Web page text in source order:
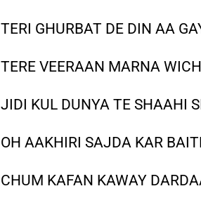
TERI GHURBAT DE DIN AA
TERE VEERAAN MARNA
JIDI KUL DUNYA TE SHAAHI
OH AAKHIRI SAJDA KAR
CHUM KAFAN KAWAY